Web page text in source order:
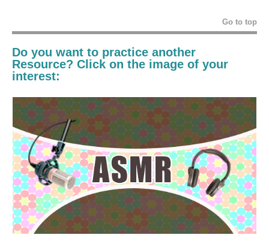
Go to top
Do you want to practice another
Resource? Click on the image of your
interest: